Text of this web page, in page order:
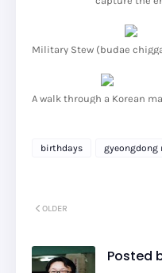
Military Stew (budae
A walk through a Korean
birthdays gyeongdong
OLDER
Posted